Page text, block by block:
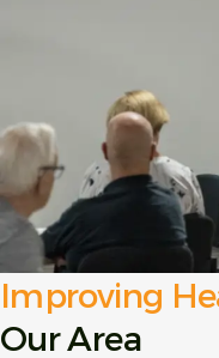
Improving
Our Area